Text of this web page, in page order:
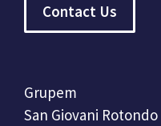
Contact Us
Grupem
San Giovani Rotondo